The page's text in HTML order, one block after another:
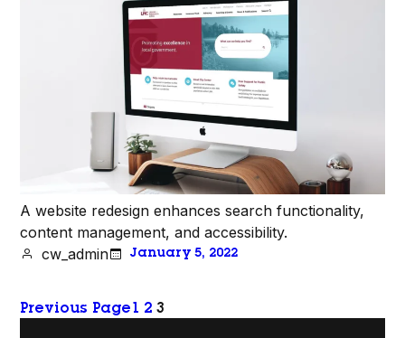
A website redesign enhances search functionality,
content management, and accessibility.
cw_admin
January 5, 2022
Previous Page 1 2 3